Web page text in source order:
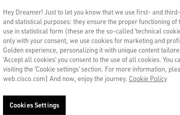
Hey Dreamer! Just to let you know that we use first- and
and statistical purposes: they ensure the proper functioning
use in statistical form (these are the so-called ‘technical
only with your consent, we use cookies for marketing and
Golden experience, personalizing it with unique content
‘Accept all cookies’ you consent to the use of all cookies.
visiting the ‘Cookie settings’ section. For more information,
web.cisco.com] And now, enjoy the journey. Cookie Policy
Cookies Settings